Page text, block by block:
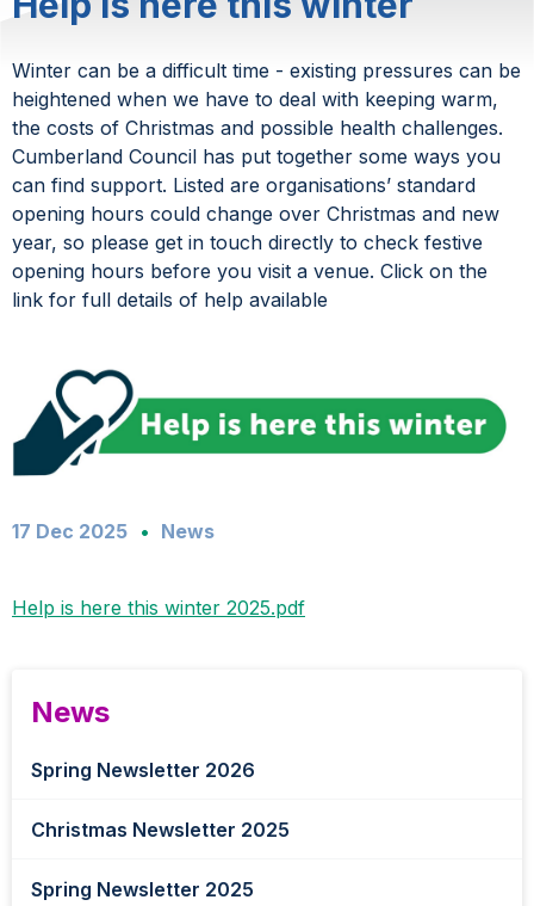
Winter can be a difficult time - existing pressures can be
heightened when we have to deal with keeping warm,
the costs of Christmas and possible health challenges.
Cumberland Council has put together some ways you
can find support. Listed are organisations’ standard
opening hours could change over Christmas and new
year, so please get in touch directly to check festive
opening hours before you visit a venue. Click on the
link for full details of help available
17 Dec 2025 News
Help is here this winter 2025.pdf
News
Spring Newsletter 2026
Christmas Newsletter 2025
Spring Newsletter 2025